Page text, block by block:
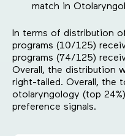
match in
In terms of distribution
programs (10/125)
programs (74/125)
Overall, the distribution
right-tailed. Overall, the
otolaryngology (top
preference signals.